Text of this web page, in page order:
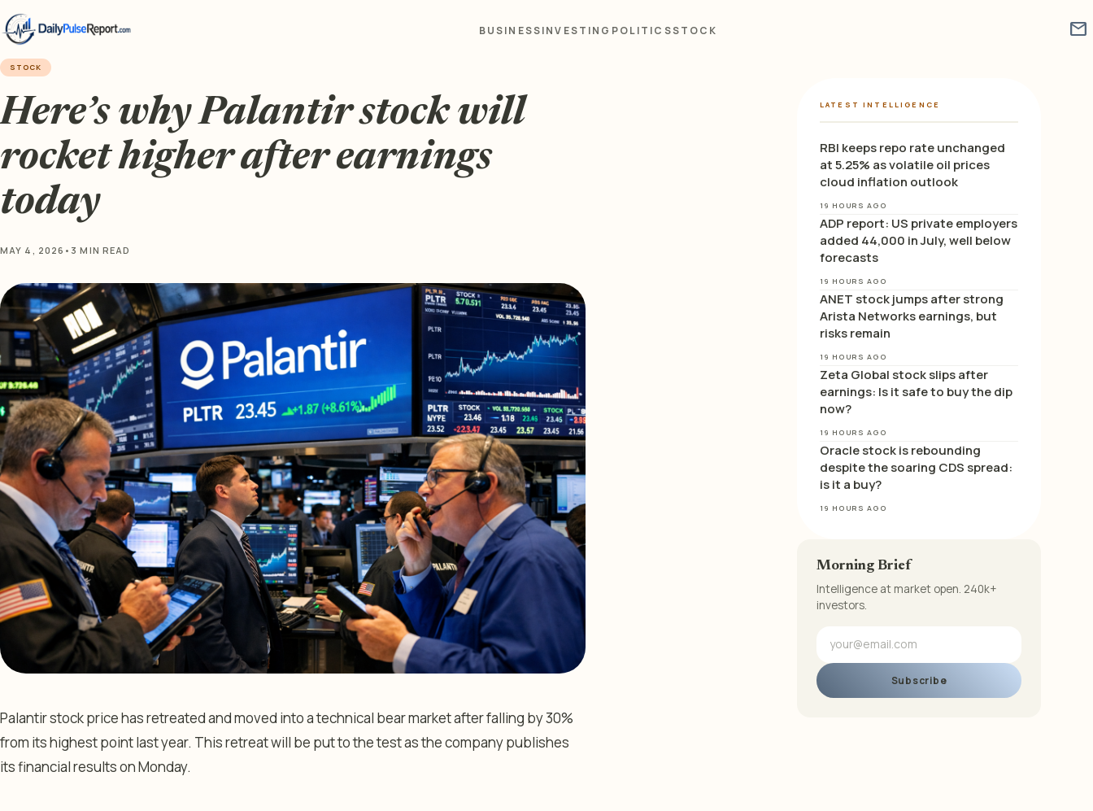
BUSINESSINVESTING POLITICSSTOCK mail
STOCK
Here’s why Palantir stock will
rocket higher after earnings
today
MAY 4, 2026 • 3 MIN READ
Palantir stock price has retreated and moved into a technical bear market after falling by 30%
from its highest point last year. This retreat will be put to the test as the company publishes
its financial results on Monday.
LATEST INTELLIGENCE
RBI keeps repo rate unchanged
at 5.25% as volatile oil prices
cloud inflation outlook
19 HOURS AGO
ADP report: US private employers
added 44,000 in July, well below
forecasts
19 HOURS AGO
ANET stock jumps after strong
Arista Networks earnings, but
risks remain
19 HOURS AGO
Zeta Global stock slips after
earnings: Is it safe to buy the dip
now?
19 HOURS AGO
Oracle stock is rebounding
despite the soaring CDS spread:
is it a buy?
19 HOURS AGO
Morning Brief
Intelligence at market open. 240k+
investors.
Subscribe